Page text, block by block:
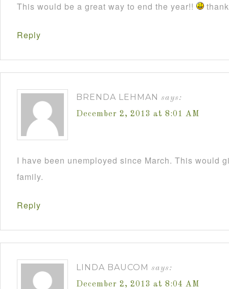
This would be a great way to end the year!!
Reply
BRENDA LEHMAN says:
December 2, 2013 at 8:01 AM
I have been unemployed since March. This would
family.
Reply
LINDA BAUCOM says:
December 2, 2013 at 8:04 AM